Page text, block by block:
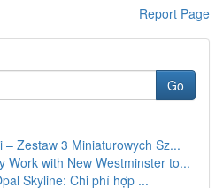
Report Page
Go
– Zestaw 3 Miniaturowych Sz...
Work with New Westminster to...
Skyline: Chi phí hợp ...